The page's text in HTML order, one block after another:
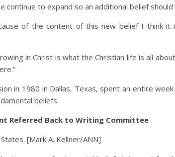
continue to expand so an additional belief should
of the content of this new belief I think it
in Christ is what the Christian life is all
in 1980 in Dallas, Texas, spent an entire
beliefs.
Referred Back to Writing Committee
[Mark A. Kellner/ANN]